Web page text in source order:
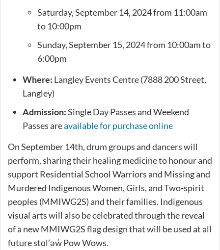
Saturday, September 14, 2024 from 11:00am
to 10:00pm
Sunday, September 15, 2024 from 10:00am to
6:00pm
Where: Langley Events Centre (7888 200 Street,
Langley)
Admission:Single Day Passes and Weekend
Passes areavailable for purchase online
On September 14th, drum groups and dancers will
perform, sharing their healing medicine to honour and
support Residential School Warriors and Missing and
Murdered Indigenous Women, Girls, and Two-spirit
peoples (MMIWG2S) and their families. Indigenous
visual arts will also be celebrated through the reveal
of a new MMIWG2S flag design that will be used at all
future stɑl’əw̓ Pow Wows.